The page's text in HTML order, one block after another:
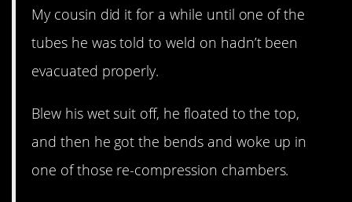
My cousin did it for a while until one of the
tubes he was told to weld on hadn’t been
evacuated properly.
Blew his wet suit off, he floated to the top,
and then he got the bends and woke up in
one of those re-compression chambers.